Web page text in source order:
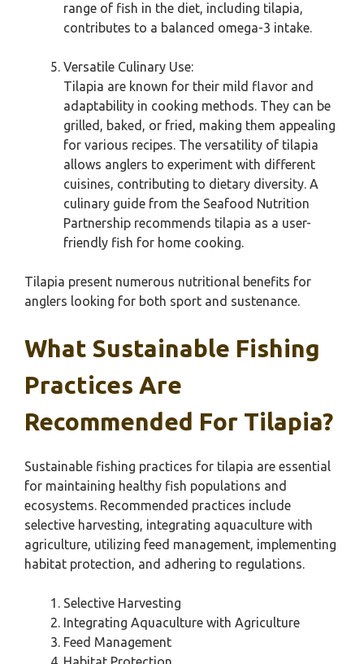
range of fish in the diet, including tilapia,
contributes to a balanced omega-3 intake.
Versatile Culinary Use:
Tilapia are known for their mild flavor and
adaptability in cooking methods. They can be
grilled, baked, or fried, making them appealing
for various recipes. The versatility of tilapia
allows anglers to experiment with different
cuisines, contributing to dietary diversity. A
culinary guide from the Seafood Nutrition
Partnership recommends tilapia as a user-
friendly fish for home cooking.
Tilapia present numerous nutritional benefits for
anglers looking for both sport and sustenance.
What Sustainable Fishing
Practices Are
Recommended For Tilapia?
Sustainable fishing practices for tilapia are essential
for maintaining healthy fish populations and
ecosystems. Recommended practices include
selective harvesting, integrating aquaculture with
agriculture, utilizing feed management, implementing
habitat protection, and adhering to regulations.
Selective Harvesting
Integrating Aquaculture with Agriculture
Feed Management